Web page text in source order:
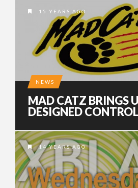
15 YEARS AGO
NEWS
MAD CATZ BRINGS
DESIGNED
14 YEARS AGO